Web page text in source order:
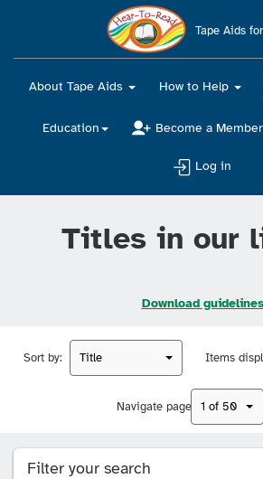
Tape Aids
About Tape Aids How to Help
Education Become a Member
Log in
Titles in our
Download guidelines
Sort by: Title Items
Navigate pages: 1 of 50
Filter your search